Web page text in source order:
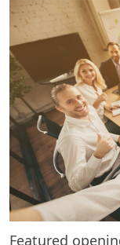
Featured